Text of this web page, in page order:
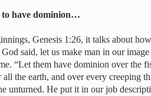
to have dominion…
Genesis 1:26, it talks about
said, let us make man in our
“Let them have dominion over the
the earth, and over every creeping
unturned. He put it in our job